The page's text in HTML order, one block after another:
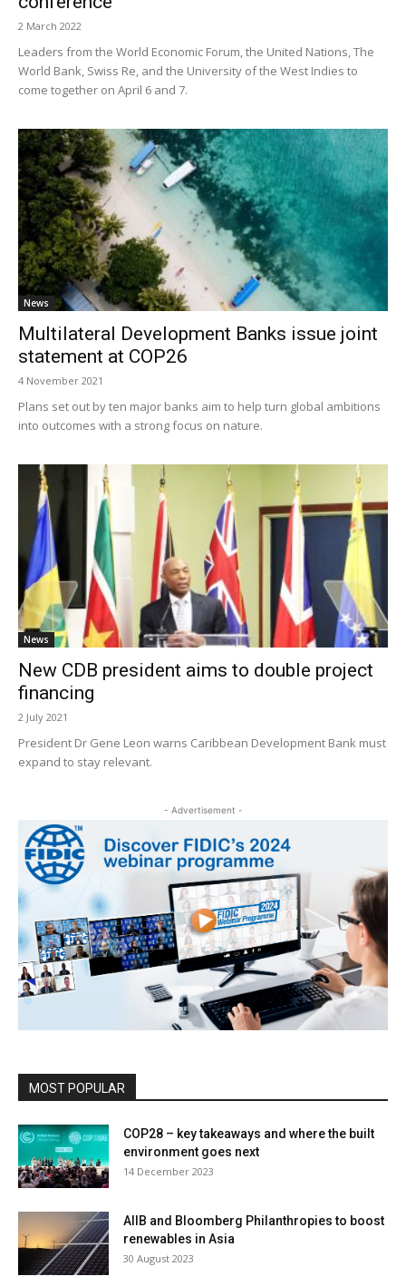
2 March 2022
Leaders from the World Economic Forum, the United Nations, The
World Bank, Swiss Re, and the University of the West Indies to
come together on April 6 and 7.
News
Multilateral Development Banks issue joint
statement at COP26
4 November 2021
Plans set out by ten major banks aim to help turn global ambitions
into outcomes with a strong focus on nature.
News
New CDB president aims to double project
financing
2 July 2021
President Dr Gene Leon warns Caribbean Development Bank must
expand to stay relevant.
- Advertisement -
MOST POPULAR
COP28 – key takeaways and where the built
environment goes next
14 December 2023
AIIB and Bloomberg Philanthropies to boost
renewables in Asia
30 August 2023